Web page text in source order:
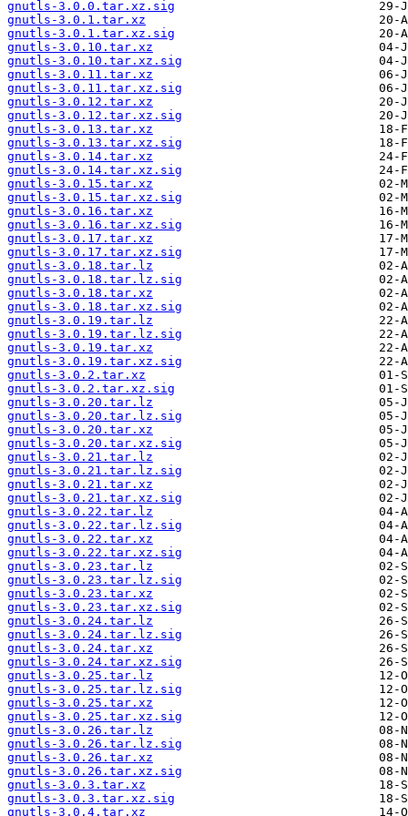
gnutls-3.0.0.tar.xz.sig
gnutls-3.0.1.tar.xz
gnutls-3.0.1.tar.xz.sig
gnutls-3.0.10.tar.xz
gnutls-3.0.10.tar.xz.sig
gnutls-3.0.11.tar.xz
gnutls-3.0.11.tar.xz.sig
gnutls-3.0.12.tar.xz
gnutls-3.0.12.tar.xz.sig
gnutls-3.0.13.tar.xz
gnutls-3.0.13.tar.xz.sig
gnutls-3.0.14.tar.xz
gnutls-3.0.14.tar.xz.sig
gnutls-3.0.15.tar.xz
gnutls-3.0.15.tar.xz.sig
gnutls-3.0.16.tar.xz
gnutls-3.0.16.tar.xz.sig
gnutls-3.0.17.tar.xz
gnutls-3.0.17.tar.xz.sig
gnutls-3.0.18.tar.lz
gnutls-3.0.18.tar.lz.sig
gnutls-3.0.18.tar.xz
gnutls-3.0.18.tar.xz.sig
gnutls-3.0.19.tar.lz
gnutls-3.0.19.tar.lz.sig
gnutls-3.0.19.tar.xz
gnutls-3.0.19.tar.xz.sig
gnutls-3.0.2.tar.xz
gnutls-3.0.2.tar.xz.sig
gnutls-3.0.20.tar.lz
gnutls-3.0.20.tar.lz.sig
gnutls-3.0.20.tar.xz
gnutls-3.0.20.tar.xz.sig
gnutls-3.0.21.tar.lz
gnutls-3.0.21.tar.lz.sig
gnutls-3.0.21.tar.xz
gnutls-3.0.21.tar.xz.sig
gnutls-3.0.22.tar.lz
gnutls-3.0.22.tar.lz.sig
gnutls-3.0.22.tar.xz
gnutls-3.0.22.tar.xz.sig
gnutls-3.0.23.tar.lz
gnutls-3.0.23.tar.lz.sig
gnutls-3.0.23.tar.xz
gnutls-3.0.23.tar.xz.sig
gnutls-3.0.24.tar.lz
gnutls-3.0.24.tar.lz.sig
gnutls-3.0.24.tar.xz
gnutls-3.0.24.tar.xz.sig
gnutls-3.0.25.tar.lz
gnutls-3.0.25.tar.lz.sig
gnutls-3.0.25.tar.xz
gnutls-3.0.25.tar.xz.sig
gnutls-3.0.26.tar.lz
gnutls-3.0.26.tar.lz.sig
gnutls-3.0.26.tar.xz
gnutls-3.0.26.tar.xz.sig
gnutls-3.0.3.tar.xz
gnutls-3.0.3.tar.xz.sig
gnutls-3.0.4.tar.xz